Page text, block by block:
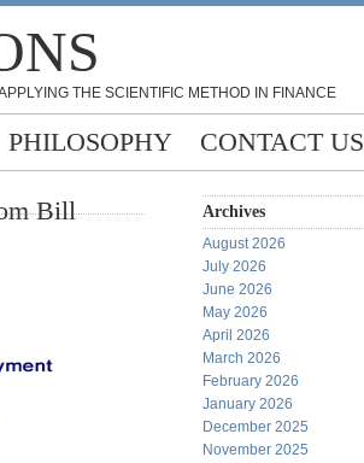
THE SCIENTIFIC METHOD IN FINANCE
PHILOSOPHY CONTACT US
Bill
Archives
August 2026
July 2026
June 2026
May 2026
April 2026
March 2026
February 2026
January 2026
December 2025
November 2025